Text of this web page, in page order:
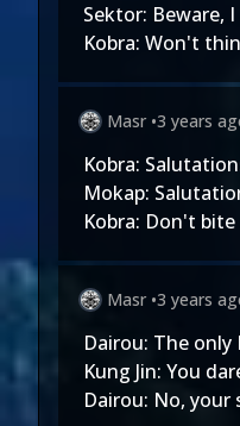
Sektor: Beware,
Kobra: Won't
Masr •3 years
Kobra:
Mokap:
Kobra: Don't
Masr •3 years
Dairou: The
Kung Jin: You
Dairou: No, your